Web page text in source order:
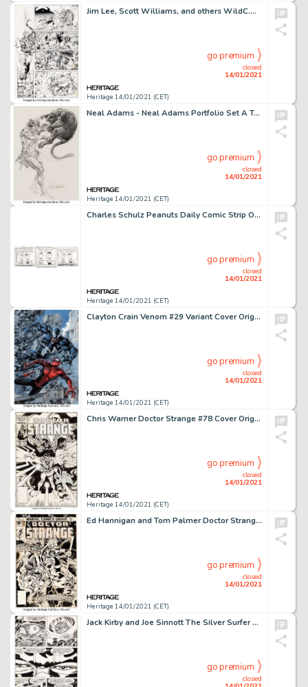
Jim Lee, Scott Williams, and others WildC.A.T.S: Covert Action Teams #6 Story Page 10 Original Art (Image, -
Heritage 14/01/2021 (CET)
closed
14/01/2021
go premium
Neal Adams - Neal Adams Portfolio Set A Tarzan Original Art (1970s). This memorable portfolio collected -
Heritage 14/01/2021 (CET)
closed
14/01/2021
go premium
Charles Schulz Peanuts Daily Comic Strip Original Art dated 2-22-89 (United Feature Syndicate, 1989)....
Heritage 14/01/2021 (CET)
closed
14/01/2021
go premium
Clayton Crain Venom #29 Variant Cover Original Art (Marvel, 2020). Gotcha! Venom catches up with Spider-Man -
Heritage 14/01/2021 (CET)
closed
14/01/2021
go premium
Chris Warner Doctor Strange #78 Cover Original Art (Marvel, 1986)....
Heritage 14/01/2021 (CET)
closed
14/01/2021
go premium
Ed Hannigan and Tom Palmer Doctor Strange #20 Cover and Preliminary Original Art Group of 3 (Marvel, 1976). -
Heritage 14/01/2021 (CET)
closed
14/01/2021
go premium
Jack Kirby and Joe Sinnott The Silver Surfer Graphic Novel Story Page 93 Original Art (Marvel/Simon and -
closed
go premium